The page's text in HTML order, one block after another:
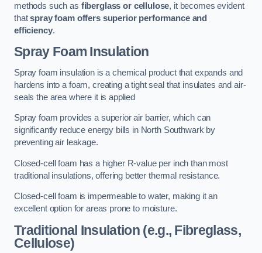
methods such as fiberglass or cellulose, it becomes evident
thatspray foam offers superior performance and
efficiency.
Spray Foam Insulation
Spray foam insulation is a chemical product that expands and
hardens into a foam, creating a tight seal that insulates and air-
seals the area where it is applied
Spray foam provides a superior air barrier, which can
significantly reduce energy bills in North Southwark by
preventing air leakage.
Closed-cell foam has a higher R-value per inch than most
traditional insulations, offering better thermal resistance.
Closed-cell foam is impermeable to water, making it an
excellent option for areas prone to moisture.
Traditional Insulation (e.g., Fibreglass,
Cellulose)